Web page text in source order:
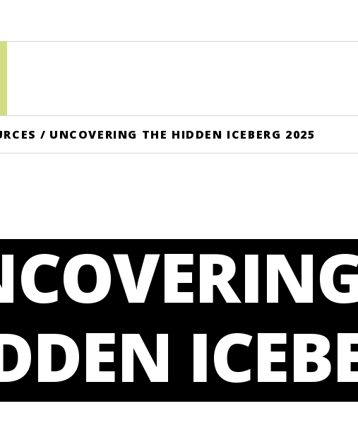
/ UNCOVERING THE HIDDEN ICEBERG 2025